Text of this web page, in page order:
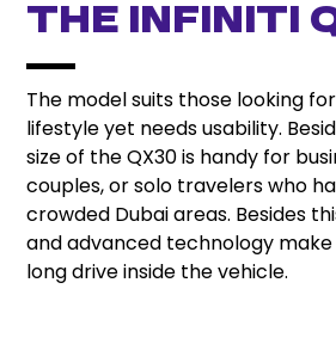
the Infiniti
The model suits those looking
lifestyle yet needs usability.
size of the QX30 is handy for
couples, or solo travelers who
crowded Dubai areas. Besides
and advanced technology
long drive inside the vehicle.